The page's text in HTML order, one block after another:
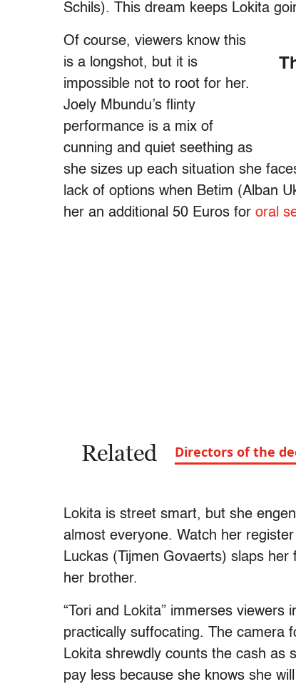
Schils). This dream keeps Lokita
Of course, viewers know this
is a longshot, but it is
impossible not to root for her.
Joely Mbundu’s flinty
performance is a mix of
cunning and quiet seething as
she sizes up each situation she
lack of options when Betim (Alban
her an additional 50 Euros for oral
Related Directors of the
Lokita is street smart, but she
almost everyone. Watch her
Luckas (Tijmen Govaerts) slaps her
her brother.
“Tori and Lokita” immerses
practically suffocating. The camera
Lokita shrewdly counts the cash as
pay less because she knows she